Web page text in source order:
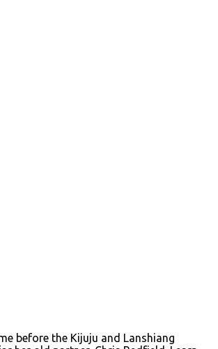
before the Kijuju and Lanshiang